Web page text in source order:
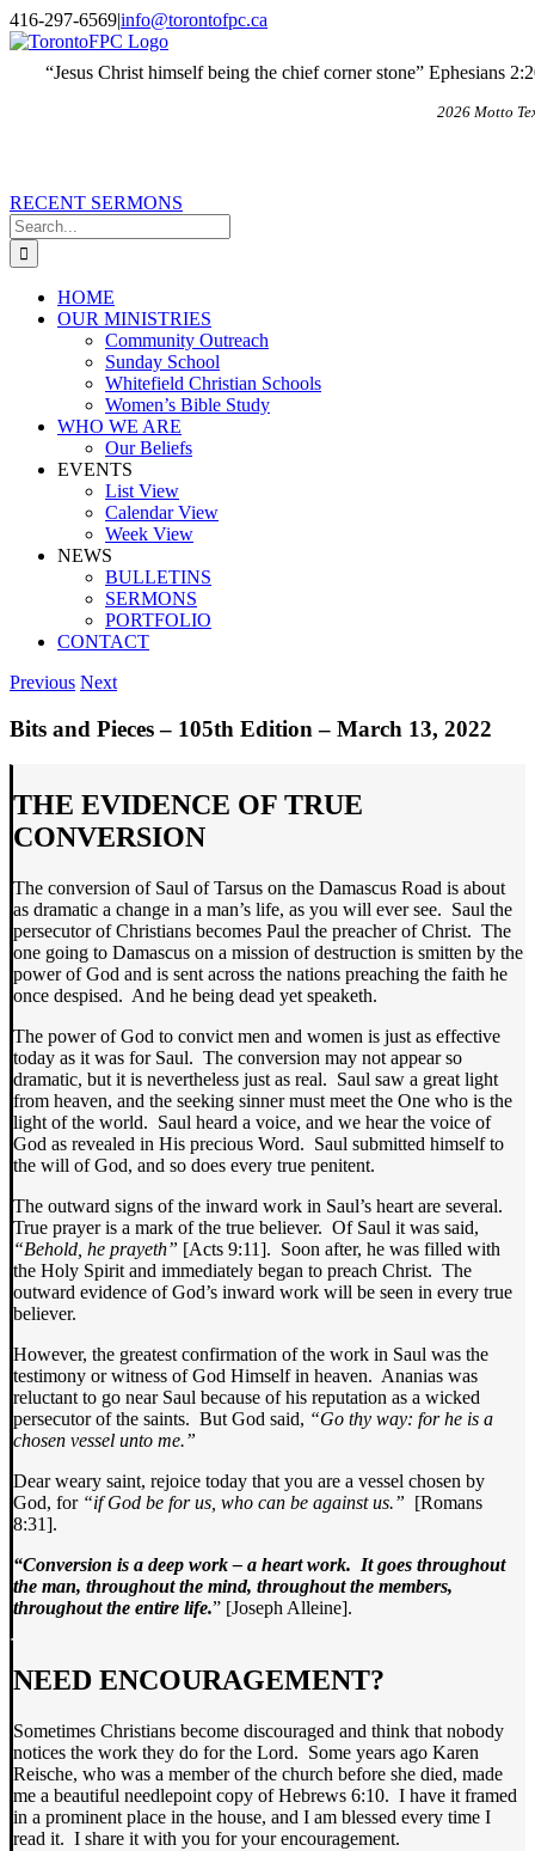
Skip
to
content
X
Email
416-297-6569|info@torontofpc.ca
“Jesus Christ himself being the chief corner stone” Ephesians
2026 Motto
RECENT SERMONS
Search
for:
HOME
OUR MINISTRIES
Community Outreach
Sunday School
Whitefield Christian Schools
Women’s Bible Study
WHO WE ARE
Our Beliefs
EVENTS
List View
Calendar View
Week View
NEWS
BULLETINS
SERMONS
PORTFOLIO
CONTACT
Previous Next
Bits and Pieces – 105th Edition – March 13, 2022
THE EVIDENCE OF TRUE
CONVERSION
The conversion of Saul of Tarsus on the Damascus Road is about
as dramatic a change in a man’s life, as you will ever see. Saul the
persecutor of Christians becomes Paul the preacher of Christ. The
one going to Damascus on a mission of destruction is smitten by the
power of God and is sent across the nations preaching the faith he
once despised. And he being dead yet speaketh.
The power of God to convict men and women is just as effective
today as it was for Saul. The conversion may not appear so
dramatic, but it is nevertheless just as real. Saul saw a great light
from heaven, and the seeking sinner must meet the One who is the
light of the world. Saul heard a voice, and we hear the voice of
God as revealed in His precious Word. Saul submitted himself to
the will of God, and so does every true penitent.
The outward signs of the inward work in Saul’s heart are several.
True prayer is a mark of the true believer. Of Saul it was said,
“Behold, he prayeth” [Acts 9:11]. Soon after, he was filled with
the Holy Spirit and immediately began to preach Christ. The
outward evidence of God’s inward work will be seen in every true
believer.
However, the greatest confirmation of the work in Saul was the
testimony or witness of God Himself in heaven. Ananias was
reluctant to go near Saul because of his reputation as a wicked
persecutor of the saints. But God said, “Go thy way: for he is a
chosen vessel unto me.”
Dear weary saint, rejoice today that you are a vessel chosen by
God, for “if God be for us, who can be against us.” [Romans
8:31].
“Conversion is a deep work – a heart work. It goes throughout
the man, throughout the mind, throughout the members,
throughout the entire life.” [Joseph Alleine].
NEED ENCOURAGEMENT?
Sometimes Christians become discouraged and think that nobody
notices the work they do for the Lord. Some years ago Karen
Reische, who was a member of the church before she died, made
me a beautiful needlepoint copy of Hebrews 6:10. I have it framed
in a prominent place in the house, and I am blessed every time I
read it. I share it with you for your encouragement.